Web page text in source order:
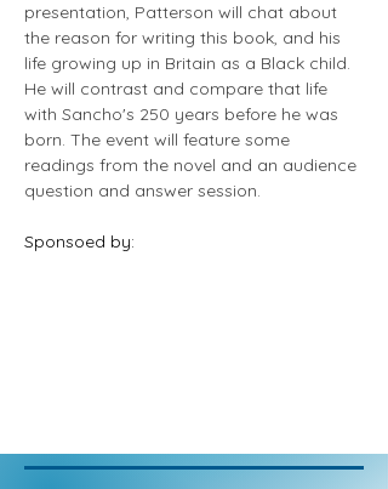
presentation, Patterson will chat about
the reason for writing this book, and his
life growing up in Britain as a Black child.
He will contrast and compare that life
with Sancho's 250 years before he was
born. The event will feature some
readings from the novel and an audience
question and answer session.
Sponsoed by: